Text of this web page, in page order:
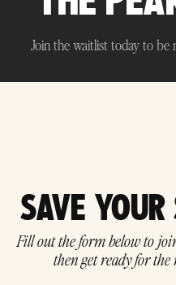
Join the waitlist today to be
SAVE
Fill out the form below to
then get ready for the